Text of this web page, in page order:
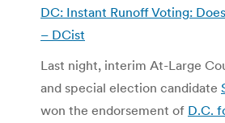
DC: Instant Runoff Voting:
– DCist
Last night, interim At-Large
and special election candidate
won the endorsement of D.C.